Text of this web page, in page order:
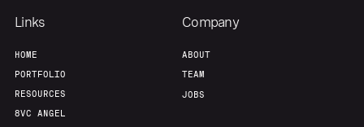
Links
HOME
PORTFOLIO
RESOURCES
8VC ANGEL
Company
ABOUT
TEAM
JOBS